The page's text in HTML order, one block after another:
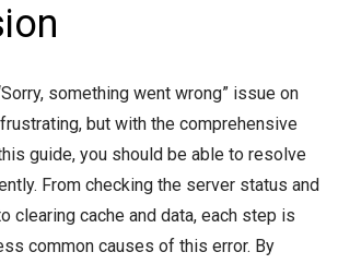
something went wrong” issue on
but with the comprehensive
guide, you should be able to resolve
From checking the server status and
clearing cache and data, each step is
common causes of this error. By